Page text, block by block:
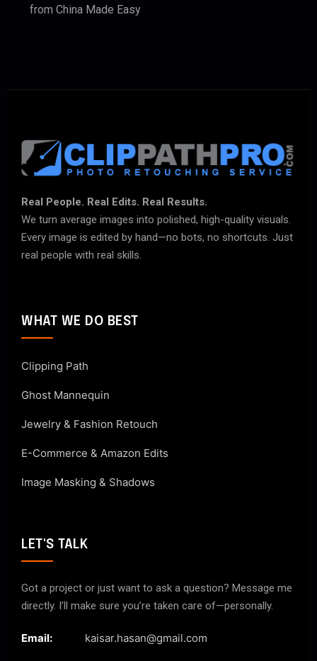
from China Made Easy
Real People. Real Edits. Real Results.
We turn average images into polished, high-quality visuals.
Every image is edited by hand—no bots, no shortcuts. Just
real people with real skills.
WHAT WE DO BEST
Clipping Path
Ghost Mannequin
Jewelry & Fashion Retouch
E-Commerce & Amazon Edits
Image Masking & Shadows
LET'S TALK
Got a project or just want to ask a question? Message me
directly. I’ll make sure you’re taken care of—personally.
Email: kaisar.hasan@gmail.com